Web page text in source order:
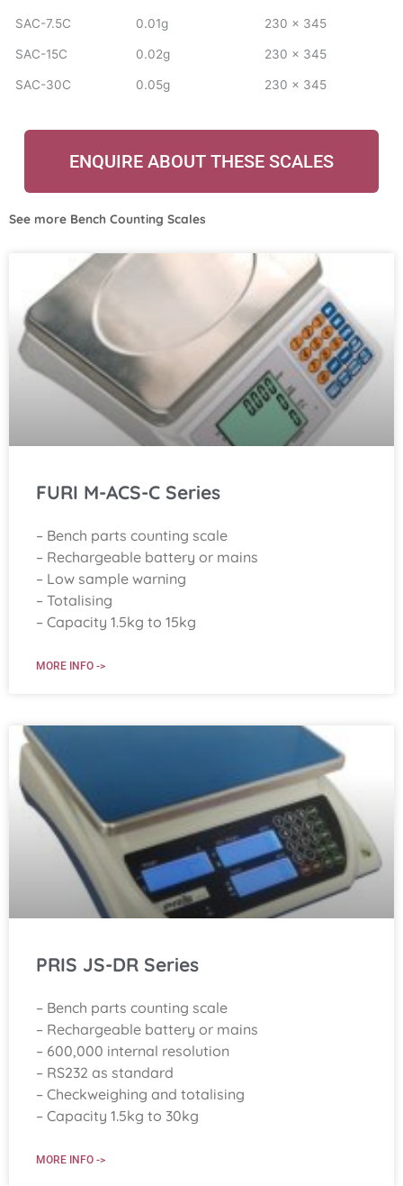
SAC-7.5C 0.01g 230 x 345
SAC-15C 0.02g 230 x 345
SAC-30C 0.05g 230 x 345
ENQUIRE ABOUT THESE SCALES
See more Bench Counting Scales
FURI M-ACS-C Series
– Bench parts counting scale
– Rechargeable battery or mains
– Low sample warning
– Totalising
– Capacity 1.5kg to 15kg
MORE INFO ->
PRIS JS-DR Series
– Bench parts counting scale
– Rechargeable battery or mains
– 600,000 internal resolution
– RS232 as standard
– Checkweighing and totalising
– Capacity 1.5kg to 30kg
MORE INFO ->